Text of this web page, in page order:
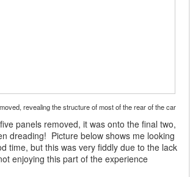
revealing the structure of most of the rear of the car
panels removed, it was onto the final two,
dreading! Picture below shows me looking
time, but this was very fiddly due to the lack
enjoying this part of the experience